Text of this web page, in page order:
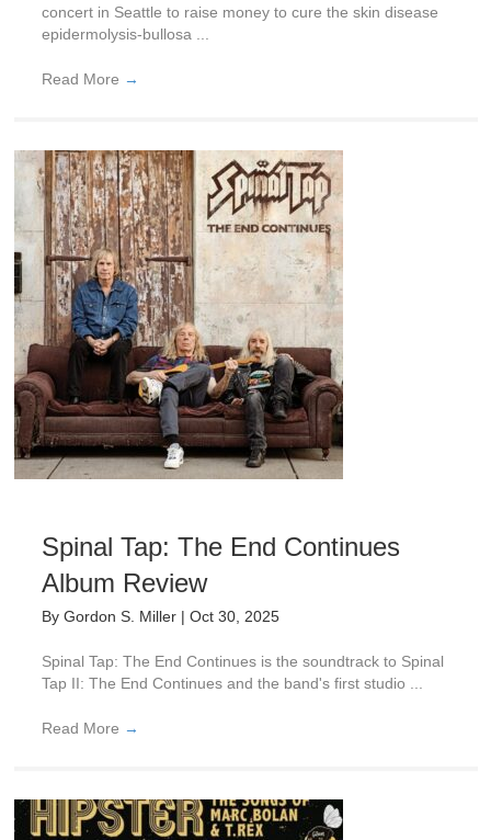
concert in Seattle to raise money to cure the skin disease
epidermolysis-bullosa ...
Read More →
Spinal Tap: The End Continues
Album Review
By Gordon S. Miller | Oct 30, 2025
Spinal Tap: The End Continues is the soundtrack to Spinal
Tap II: The End Continues and the band's first studio ...
Read More →